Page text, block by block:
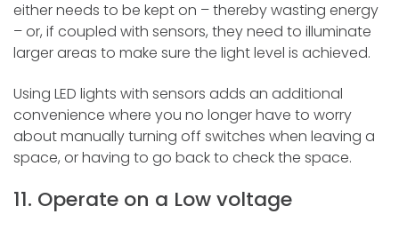
either needs to be kept on – thereby wasting energy
– or, if coupled with sensors, they need to illuminate
larger areas to make sure the light level is achieved.
Using LED lights with sensors adds an additional
convenience where you no longer have to worry
about manually turning off switches when leaving a
space, or having to go back to check the space.
11. Operate on a Low voltage